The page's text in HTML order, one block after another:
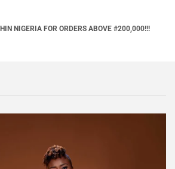
NIGERIA FOR ORDERS ABOVE #200,000!!!